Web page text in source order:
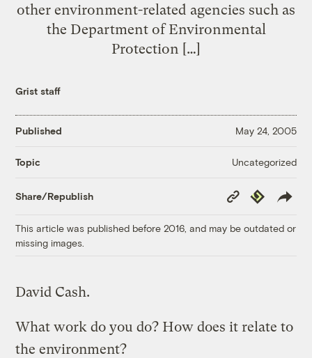
other environment-related agencies such as
the Department of Environmental
Protection […]
Grist staff
Published May 24, 2005
Topic Uncategorized
Share/Republish
Copy
Link
Republish
This article was published before 2016, and may be outdated or
missing images.
David Cash.
What work do you do? How does it relate to
the environment?